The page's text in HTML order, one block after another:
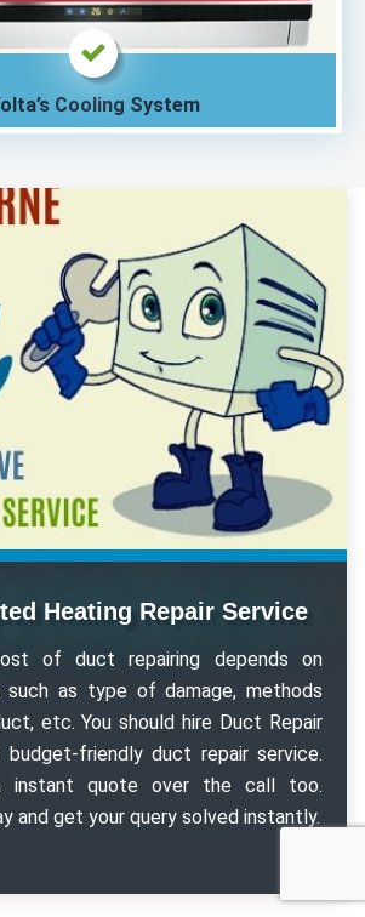
Cooling System
Heating Repair Service
of duct repairing depends on
as type of damage, methods
etc. You should hire Duct Repair
budget-friendly duct repair service.
instant quote over the call too.
and get your query solved instantly.